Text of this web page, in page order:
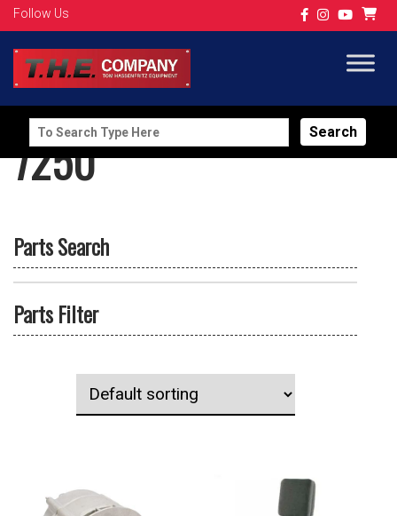
Follow Us
Search
for:
7250
Parts Search
Parts Filter